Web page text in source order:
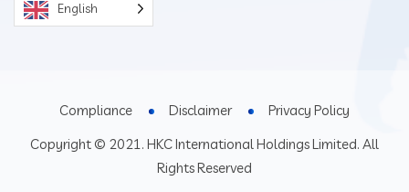
English
Copyright © 2021. HKC International Holdings Limited. All
Rights Reserved
Compliance Disclaimer Privacy Policy